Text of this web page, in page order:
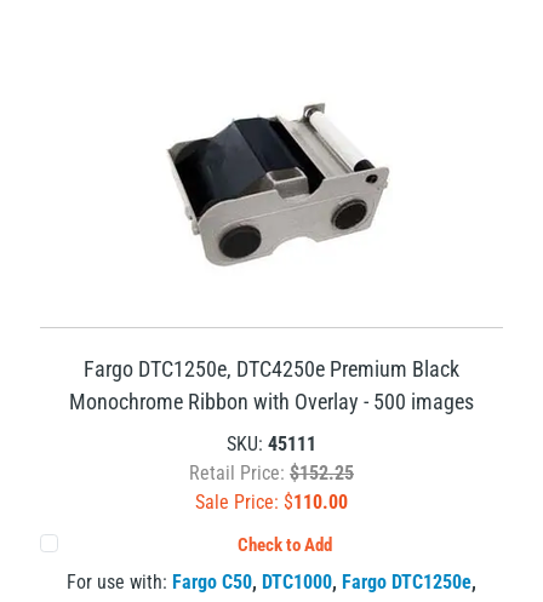
Fargo DTC1250e, DTC4250e Premium Black
Monochrome Ribbon with Overlay - 500 images
SKU: 45111
Retail Price: $152.25
Sale Price: $110.00
Check to Add
For use with: Fargo C50, DTC1000, Fargo DTC1250e,